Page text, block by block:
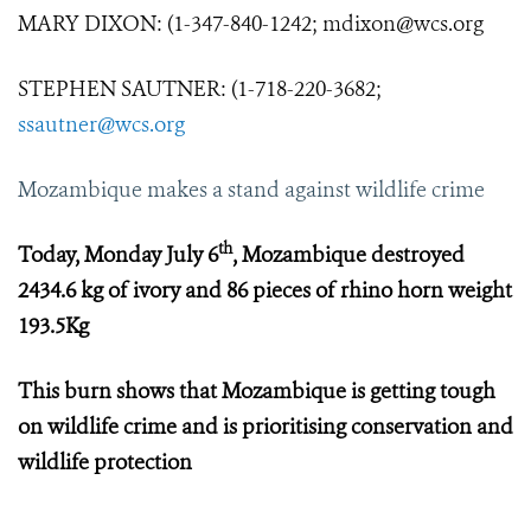
MARY DIXON: (1-347-840-1242; mdixon@wcs.org
STEPHEN SAUTNER: (1-718-220-3682;
ssautner@wcs.org
Mozambique makes a stand against wildlife crime
Today, Monday July 6th, Mozambique destroyed
2434.6 kgof ivory and 86 pieces of rhino horn weight
193.5Kg
This burn shows that Mozambique is getting tough
on wildlife crime and is prioritising conservation and
wildlife protection